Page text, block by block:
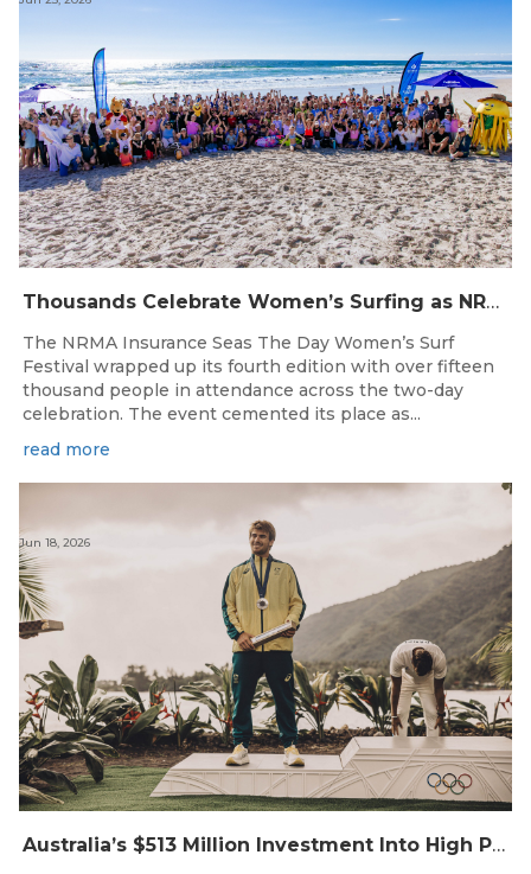
Thousands Celebrate Women’s Surfing as NRMA Insurance Seas The Day Is Hailed a Resounding Success
The NRMA Insurance Seas The Day Women’s Surf
Festival wrapped up its fourth edition with over fifteen
thousand people in attendance across the two-day
celebration. The event cemented its place as...
read more
Australia’s $513 Million Investment Into High Performance Sport
Jun 18, 2026